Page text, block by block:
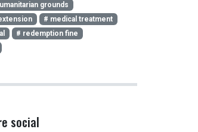
grounds
# medical treatment
# redemption fine
social